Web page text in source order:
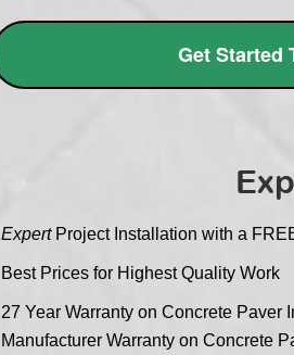
Get Started
ExpertProject Installation with a
Best Prices for Highest Quality Work
27 Year Warranty on Concrete Paver
Manufacturer Warranty on Concrete